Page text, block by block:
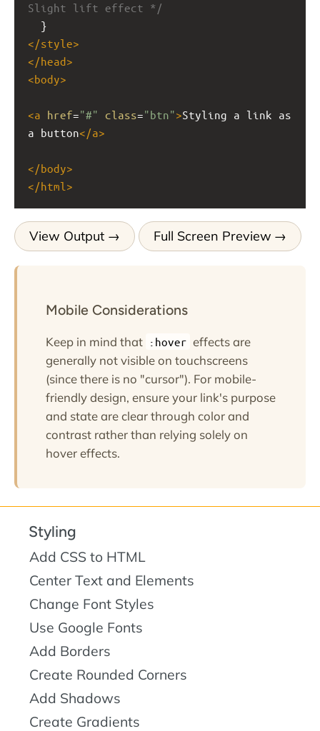
Slight lift effect */
  }
</style>
</head>
<body>
<a href="#" class="btn">Styling a link as
a button</a>
</body>
</html >
View Output Full Screen Preview
Mobile Considerations
Keep in mind that :hover effects are
generally not visible on touchscreens
(since there is no "cursor"). For mobile-
friendly design, ensure your link's purpose
and state are clear through color and
contrast rather than relying solely on
hover effects.
Styling
Add CSS to HTML
Center Text and Elements
Change Font Styles
Use Google Fonts
Add Borders
Create Rounded Corners
Add Shadows
Create Gradients